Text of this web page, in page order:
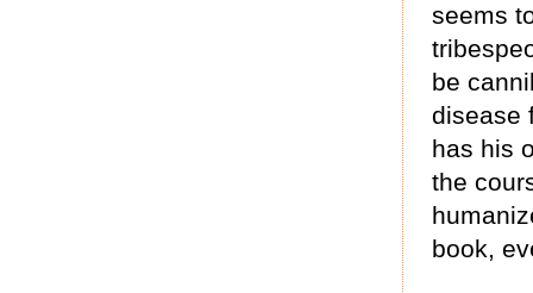
seems
be
disease
has his
the
book,